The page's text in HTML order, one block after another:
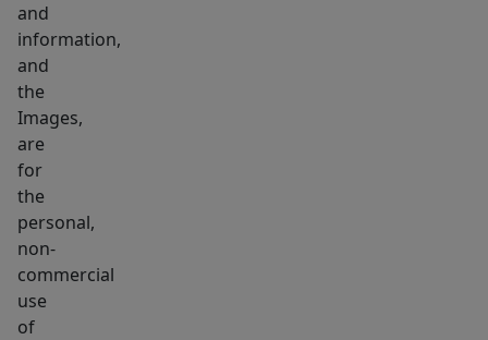
available
long!
PLEASE
DO
NOT
WALK
PROPERTY
UNATTENDED.
and
information,
and
the
Images,
are
for
the
personal,
non-
commercial
use
of